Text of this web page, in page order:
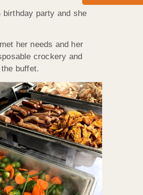
party and she
her needs and her
crockery and
buffet.